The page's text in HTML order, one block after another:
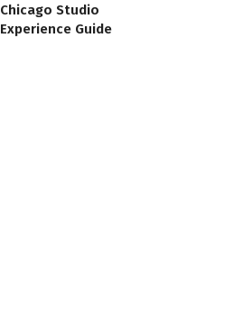
Chicago Studio
Experience Guide